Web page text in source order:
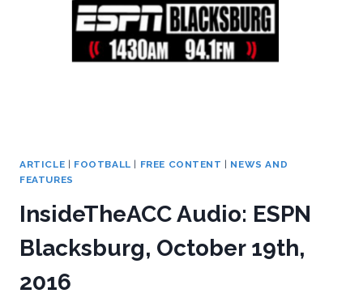
ARTICLE FOOTBALL FREE CONTENT
NEWS AND
FEATURES
InsideTheACC Audio: ESPN
Blacksburg, October 19th,
2016